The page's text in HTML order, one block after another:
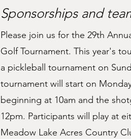
Sponsorships and
Please join us for the 29th
Golf Tournament. This year's
a pickleball tournament on
tournament will start on
beginning at 10am and the
12pm. Participants will play at
Meadow Lake Acres Country